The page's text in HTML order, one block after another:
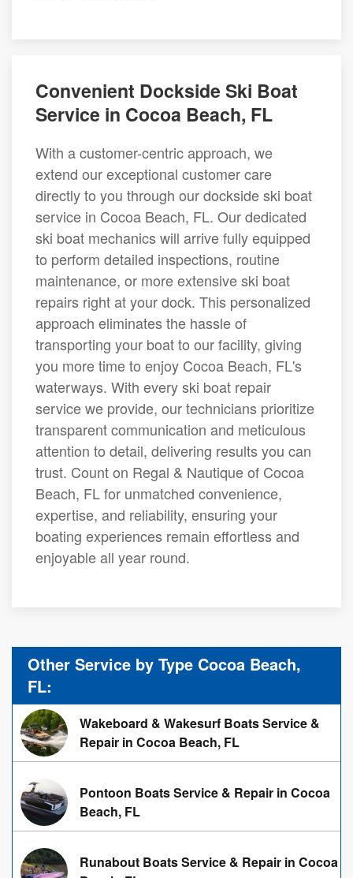
Convenient Dockside Ski Boat
Service in Cocoa Beach, FL
With a customer-centric approach, we
extend our exceptional customer care
directly to you through our dockside ski boat
service in Cocoa Beach, FL. Our dedicated
ski boat mechanics will arrive fully equipped
to perform detailed inspections, routine
maintenance, or more extensive ski boat
repairs right at your dock. This personalized
approach eliminates the hassle of
transporting your boat to our facility, giving
you more time to enjoy Cocoa Beach, FL's
waterways. With every ski boat repair
service we provide, our technicians prioritize
transparent communication and meticulous
attention to detail, delivering results you can
trust. Count on Regal & Nautique of Cocoa
Beach, FL for unmatched convenience,
expertise, and reliability, ensuring your
boating experiences remain effortless and
enjoyable all year round.
Other Service by Type Cocoa Beach,
FL:
Wakeboard & Wakesurf Boats Service &
Repair in Cocoa Beach, FL
Pontoon Boats Service & Repair in Cocoa
Beach, FL
Runabout Boats Service & Repair in Cocoa